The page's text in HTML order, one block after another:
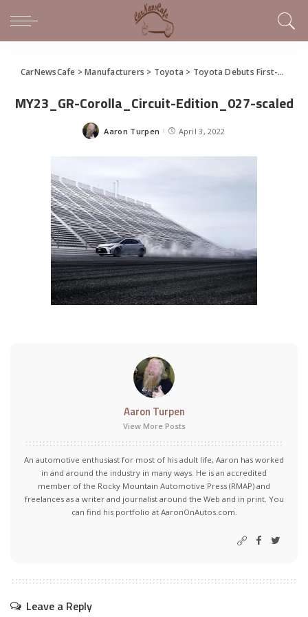
CarNewsCafe >Manufacturers > Toyota > Toyota Debuts First-Ever GR Corolla
MY23_GR-Corolla_Circuit-Edition_027-scaled
Posted
Aaron Turpen April 3, 2022
Aaron Turpen
View More Posts
An automotive enthusiast for most of his adult life, Aaron has worked
in and around the industry in many ways. He is an accredited
member of the Rocky Mountain Automotive Press (RMAP) and
freelances as a writer and journalist around the Web and in print. You
can find his portfolio at AaronOnAutos.com.
Leave a Reply